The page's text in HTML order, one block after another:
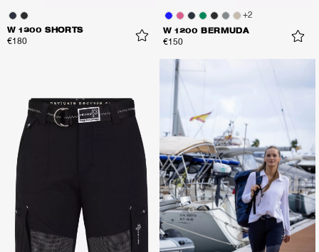
W 1300 SHORTS
€180
+2
W 1200 BERMUDA
€150